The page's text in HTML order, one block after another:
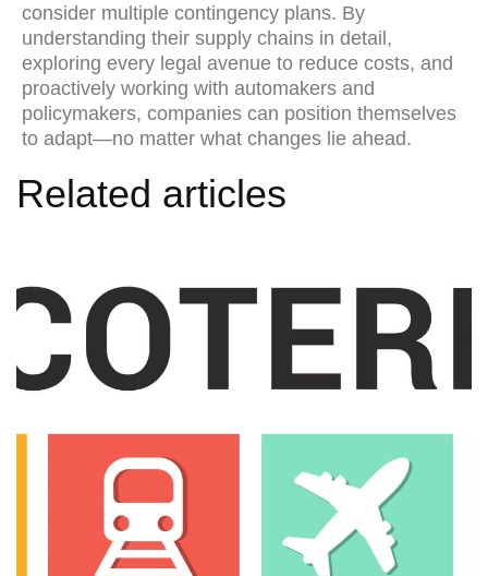
consider multiple contingency plans. By
understanding their supply chains in detail,
exploring every legal avenue to reduce costs, and
proactively working with automakers and
policymakers, companies can position themselves
to adapt—no matter what changes lie ahead.
Related articles